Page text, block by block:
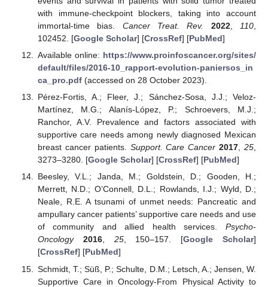
with immune-checkpoint blockers, taking into account
immortal-time bias. Cancer Treat. Rev. 2022, 110
102452. [Google Scholar] [CrossRef] [PubMed]
Available online: https://www.proinfoscancer.org/sites/
default/files/2016-10_rapport-evolution-paniersos_in
ca_pro.pdf(accessed on 28 October 2023).
Pérez-Fortis, A.; Fleer, J.; Sánchez-Sosa, J.J.; Veloz-
Martínez, M.G.; Alanís-López, P.; Schroevers, M.J.;
Ranchor, A.V. Prevalence and factors associated with
supportive care needs among newly diagnosed Mexican
breast cancer patients. Support. Care Cancer 2017,25,
3273–3280. [Google Scholar] [CrossRef] [PubMed]
Beesley, V.L.; Janda, M.; Goldstein, D.; Gooden, H.;
Merrett, N.D.; O’Connell, D.L.; Rowlands, I.J.; Wyld, D.;
Neale, R.E. A tsunami of unmet needs: Pancreatic and
ampullary cancer patients’ supportive care needs and use
of community and allied health services. Psycho-
Oncology
2016, 25, 150–157. [Google Scholar]
[CrossRef] [PubMed]
Schmidt, T.; Süß, P.; Schulte, D.M.; Letsch, A.; Jensen, W.
Supportive Care in Oncology-From Physical Activity to